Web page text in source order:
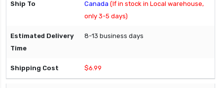
Canada (If in stock in Local warehouse,
only 3-5 days)
8-13 business days
$6.99